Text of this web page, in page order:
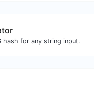
hash for any string input.